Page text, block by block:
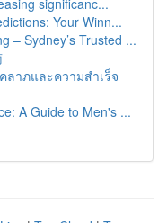
significanc...
Your Winn...
– Sydney’s Trusted ...
ลาภและความสำเร็จ
A Guide to Men's ...